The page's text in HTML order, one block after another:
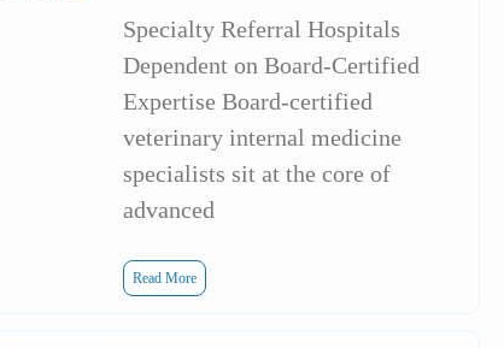
Specialty Referral Hospitals
Dependent on Board-Certified
Expertise Board-certified
veterinary internal medicine
specialists sit at the core of
advanced
Read More